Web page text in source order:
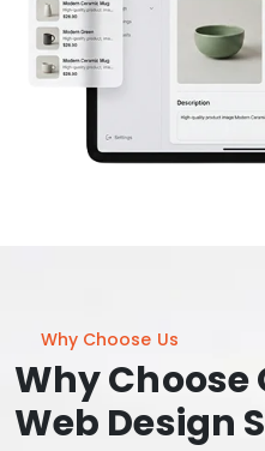
Why Choose Us
Why Choose
Web Design